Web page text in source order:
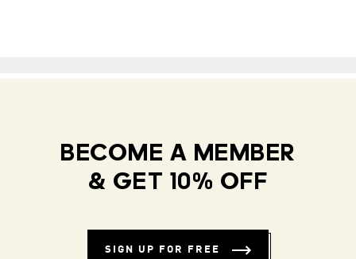
BECOME A MEMBER
& GET 10% OFF
SIGN UP FOR FREE